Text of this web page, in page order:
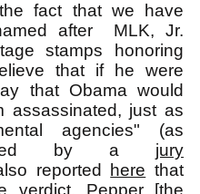
fact that we have
after MLK, Jr.
stamps honoring
that if he were
that Obama would
assassinated, just as
agencies" (as
by a jury
reported here that
verdict, Pepper [the